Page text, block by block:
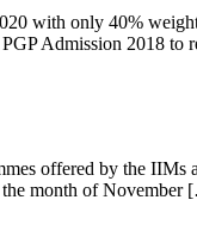
with only 40%
Admission 2018 to
offered by the
the month of